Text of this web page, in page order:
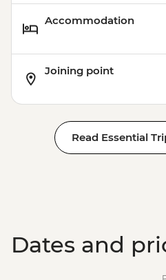
Accommodation
Joining point
Read Essential
Dates and